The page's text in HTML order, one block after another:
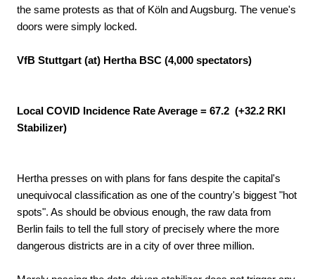
the same protests as that of Köln and Augsburg. The venue's
doors were simply locked.
VfB Stuttgart (at) Hertha BSC (4,000 spectators)
Local COVID Incidence Rate Average = 67.2 (+32.2 RKI
Stabilizer)
Hertha presses on with plans for fans despite the capital's
unequivocal classification as one of the country's biggest "hot
spots". As should be obvious enough, the raw data from
Berlin fails to tell the full story of precisely where the more
dangerous districts are in a city of over three million.